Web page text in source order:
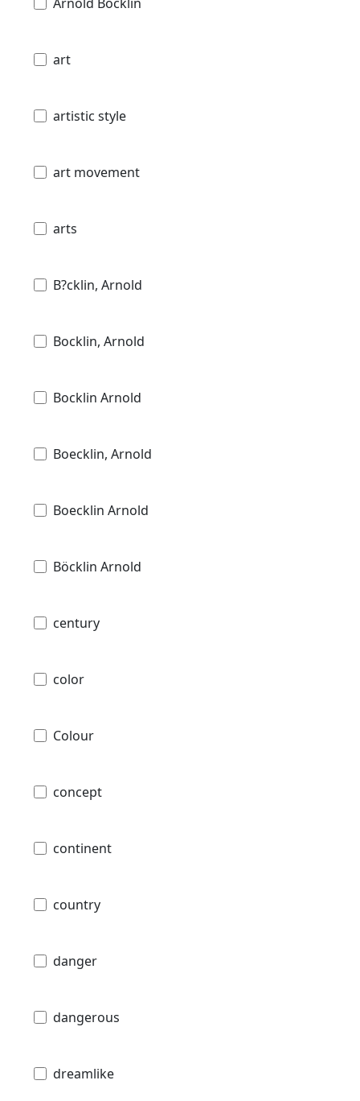
art
artistic style
art movement
arts
B?cklin, Arnold
Bocklin, Arnold
Bocklin Arnold
Boecklin, Arnold
Boecklin Arnold
Böcklin Arnold
century
color
Colour
concept
continent
country
danger
dangerous
dreamlike